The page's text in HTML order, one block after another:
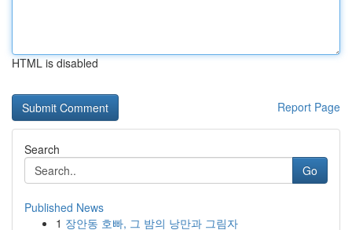
HTML is disabled
Report Page
Search
Go
Published News
1 장안동 호빠, 그 밤의 낭만과 그림자